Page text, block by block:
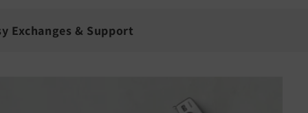
Exchanges & Support